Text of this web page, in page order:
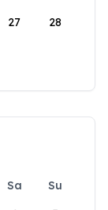
27 28
Sa
Su